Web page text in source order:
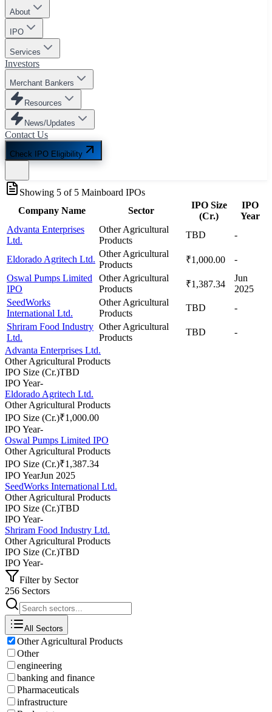
About
IPO
Services
Investors
Merchant Bankers
Resources
News/Updates
Contact Us
Check IPO Eligibility
Showing 5 of 5 Mainboard IPOs
Company Name
Sector
IPO Size
(Cr.)
IPO
Year
Advanta Enterprises
Ltd.
Other Agricultural
Products
TBD -
Eldorado Agritech Ltd.
Other Agricultural
Products
₹1,000.00
-
Oswal Pumps Limited
IPO
Other Agricultural
Products
₹1,387.34
Jun
2025
SeedWorks
International Ltd.
Other Agricultural
Products
TBD
-
Shriram Food Industry
Ltd.
Other Agricultural
Products
TBD
-
Advanta Enterprises Ltd.
Other Agricultural Products
IPO Size (Cr.)TBD
IPO Year-
Eldorado Agritech Ltd.
Other Agricultural Products
IPO Size (Cr.)₹1,000.00
IPO Year-
Oswal Pumps Limited IPO
Other Agricultural Products
IPO Size (Cr.)₹1,387.34
IPO YearJun 2025
SeedWorks International Ltd.
Other Agricultural Products
IPO Size (Cr.)TBD
IPO Year-
Shriram Food Industry Ltd.
Other Agricultural Products
IPO Size (Cr.)TBD
IPO Year-
Filter by Sector
256 Sectors
All Sectors
Other Agricultural Products
Other
engineering
banking and finance
Pharmaceuticals
infrastructure